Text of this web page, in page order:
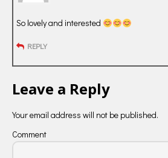
So lovely and interested
REPLY
Leave a Reply
Your email address will not be published.
Comment